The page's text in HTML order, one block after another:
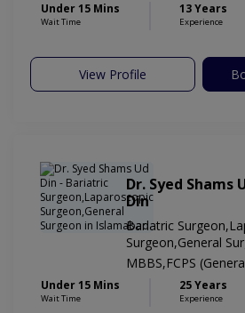
Under 15 Mins
Wait Time
13 Years
Experience
View Profile
Dr. Syed Shams
Din
Bariatric
Surgeon,General
MBBS,FCPS
Under 15 Mins
Wait Time
25 Years
Experience